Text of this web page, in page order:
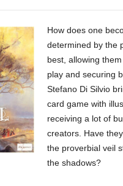
How does one
determined by the
best, allowing
play and securing
Stefano Di Silvio
card game with
receiving a lot of
creators. Have
the proverbial veil
the shadows?